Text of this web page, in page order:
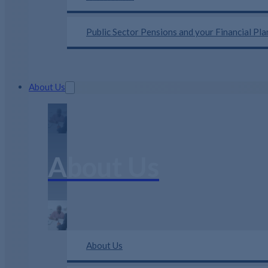
Public Sector Pensions and your Financial
About Us
About Us
About Us